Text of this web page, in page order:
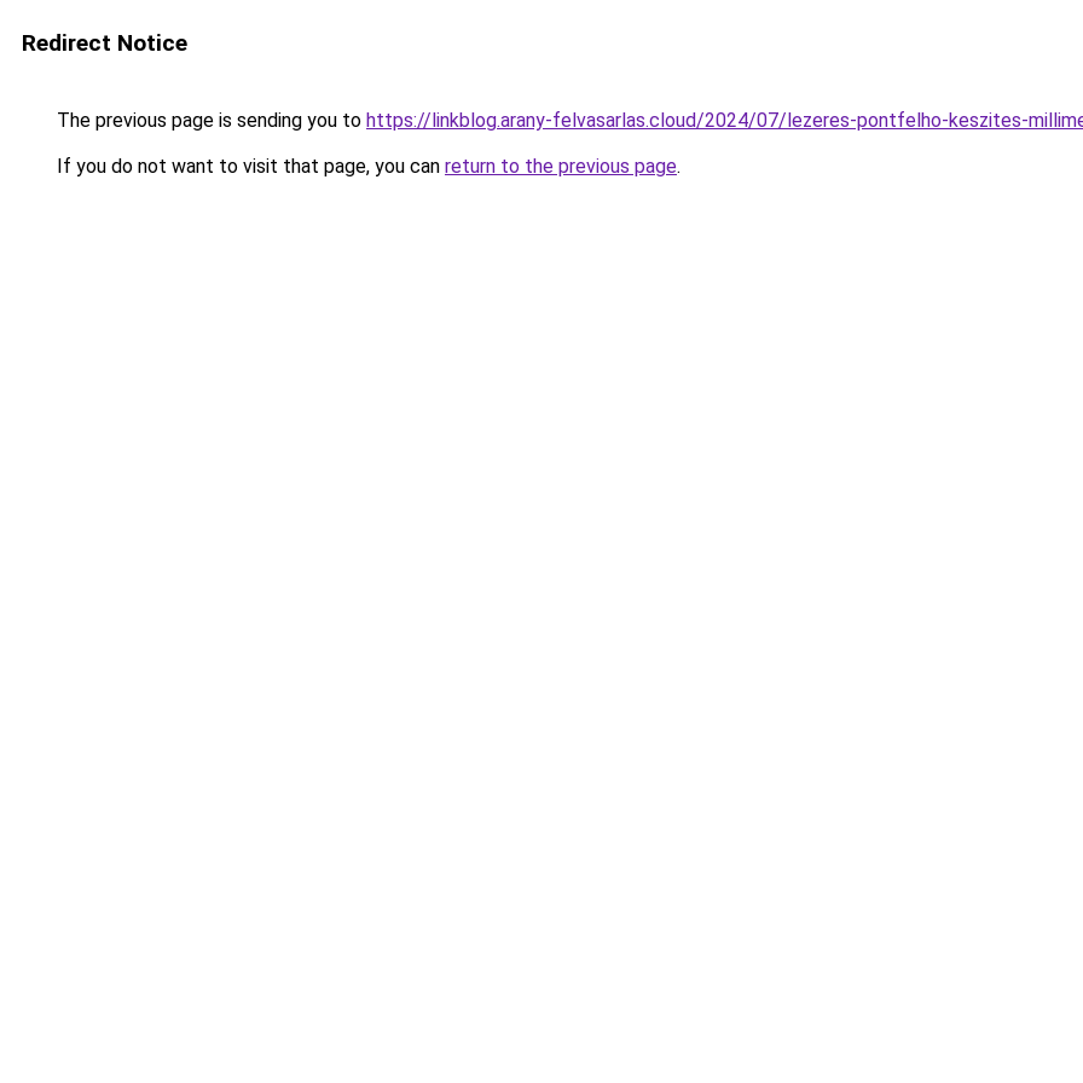
Redirect Notice
The previous page is sending you to https://linkblog.arany-felvasarlas.cloud/2024/07/lezeres-pontfelho-keszites-
If you do not want to visit that page, you can return to the previous page.